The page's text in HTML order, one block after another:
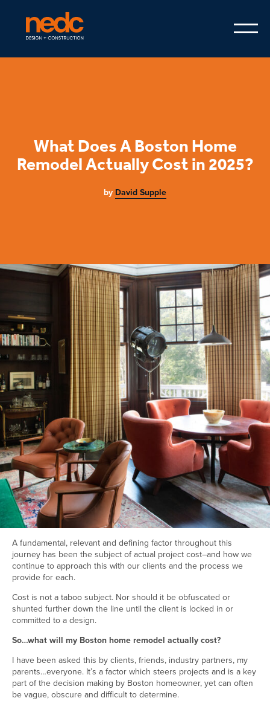
What Does A Boston Home
Remodel Actually Cost in 2025?
by David Supple
Back to all insights
June 22, 2025
Design-Build general
#Boston #boston home remodel cost
We have been providing Architectural Design Build services to
Boston and the GBA for nearly two decades now. This year
celebrates our 20th anniversary and is something I am very
proud of! What started off initially as a solo venture post
graduation from Tufts University is now one of New England’s
leading Architectural Design Build creative firms–a vibrant team of
25 architects, interior designers, project managers and artisan
builders dedicated to the legacy of the Architect as a Master
Builder.
A fundamental, relevant and defining factor throughout this
journey has been the subject of actual project cost–and how we
continue to approach this with our clients and the process we
provide for each.
Cost is not a taboo subject. Nor should it be obfuscated or
shunted further down the line until the client is locked in or
committed to a design.
So…what will my Boston home remodel actually cost?
I have been asked this by clients, friends, industry partners, my
parents…everyone. It’s a factor which steers projects and is a key
part of the decision making by Boston homeowner, yet can often
be vague, obscure and difficult to determine.